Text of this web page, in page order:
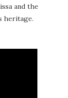
and the
heritage.